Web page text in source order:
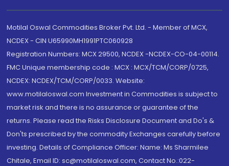
Motilal Oswal Commodities Broker Pvt. Ltd. - Member of MCX,
NCDEX - CIN U65990MH1991PTC060928
Registration Numbers: MCX 29500, NCDEX -NCDEX-CO-04-00114.
FMC Unique membership code : MCX : MCX/TCM/CORP/0725,
NCDEX: NCDEX/TCM/CORP/0033. Website:
www.motilaloswal.com Investment in Commodities is subject to
market risk and there is no assurance or guarantee of the
returns. Please read the Risks Disclosure Document and Do's &
Don'ts prescribed by the commodity Exchanges carefully before
investing. Details of Compliance Officer: Name: Ms Sharmilee
Chitale, Email ID: sc@motilaloswal.com, Contact No.:022-